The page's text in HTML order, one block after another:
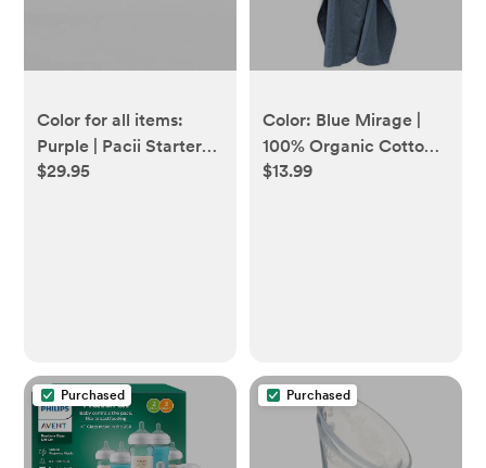
Color for all items:
Purple | Pacii Starter
Bundle
$29.95
Color: Blue Mirage |
100% Organic Cotton
Muslin Nursing Cover
$13.99
Purchased Purchased